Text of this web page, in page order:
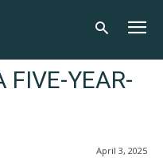
FIVE-YEAR-
April 3, 2025